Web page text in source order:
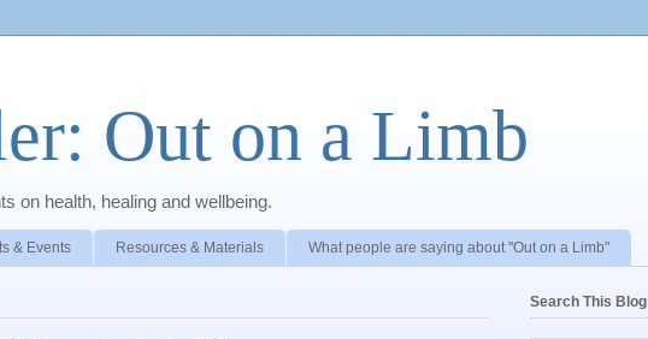
Out on a Limb
on health, healing and wellbeing.
& Events Resources & Materials What people are saying about "Out on a Limb"
Search This Blog